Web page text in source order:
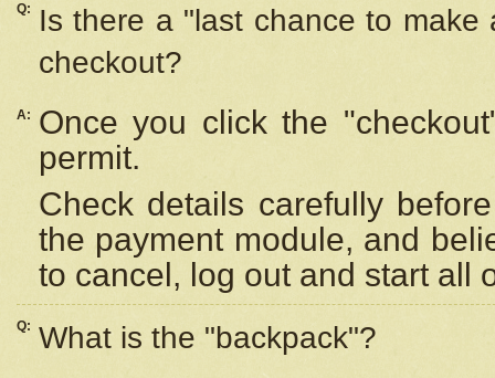
Q:
Is there a "last chance to
checkout?
A:
Once you click the
permit.
Check details carefully
the payment module, and
to cancel, log out and start all
Q: What is the "backpack"?